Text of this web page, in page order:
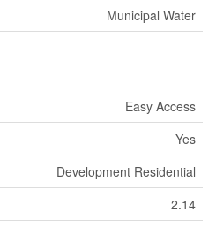
Municipal Water
Easy Access
Yes
Development Residential
2.14